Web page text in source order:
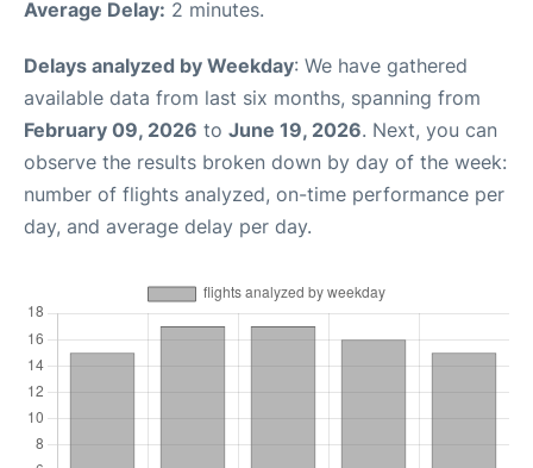
Average Delay: 2 minutes.
Delays analyzed by Weekday: We have gathered
available data from last six months, spanning from
February 09, 2026 to June 19, 2026. Next, you can
observe the results broken down by day of the week:
number of flights analyzed, on-time performance per
day, and average delay per day.